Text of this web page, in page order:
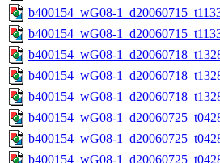
b400154_wG08-
b400154_wG08-
b400154_wG08-
b400154_wG08-
b400154_wG08-
b400154_wG08-
b400154_wG08-
b400154_wG08-